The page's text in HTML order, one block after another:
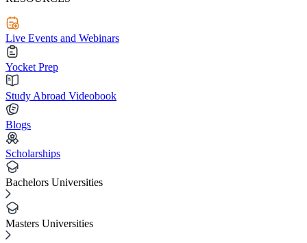
Live Events and Webinars
Yocket Prep
Study Abroad Videobook
Blogs
Scholarships
Bachelors Universities
Masters Universities